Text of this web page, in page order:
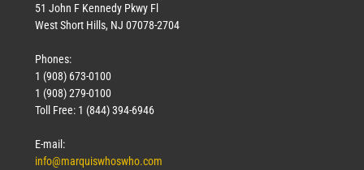
51 John F Kennedy Pkwy Fl
West Short Hills, NJ 07078-2704
Phones:
1 (908) 673-0100
1 (908) 279-0100
Toll Free: 1 (844) 394-6946
E-mail:
info@marquiswhoswho.com